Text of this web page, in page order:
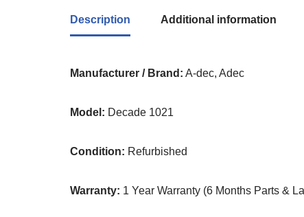
Description Additional information
Manufacturer / Brand: A-dec, Adec
Model: Decade 1021
Condition: Refurbished
Warranty: 1 Year Warranty (6 Months Parts &